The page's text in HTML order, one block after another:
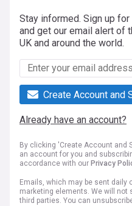
Stay informed. Sign up
and get our email alert of
UK and around the world.
Create Account and
Already have an account?
By clicking 'Create Account and
an account for you and
accordance with our Privacy
Emails, which may be sent daily
marketing elements. We will not
third parties. You can